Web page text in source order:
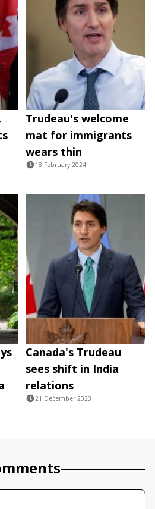
Trudeau's welcome
mat for immigrants
wears thin
18 February 2024
Canada's Trudeau
sees shift in India
relations
21 December 2023